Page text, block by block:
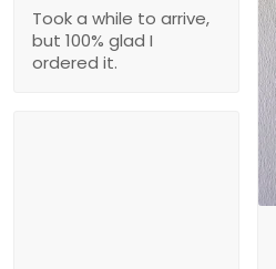
Took a while to arrive,
but 100% glad I
ordered it.